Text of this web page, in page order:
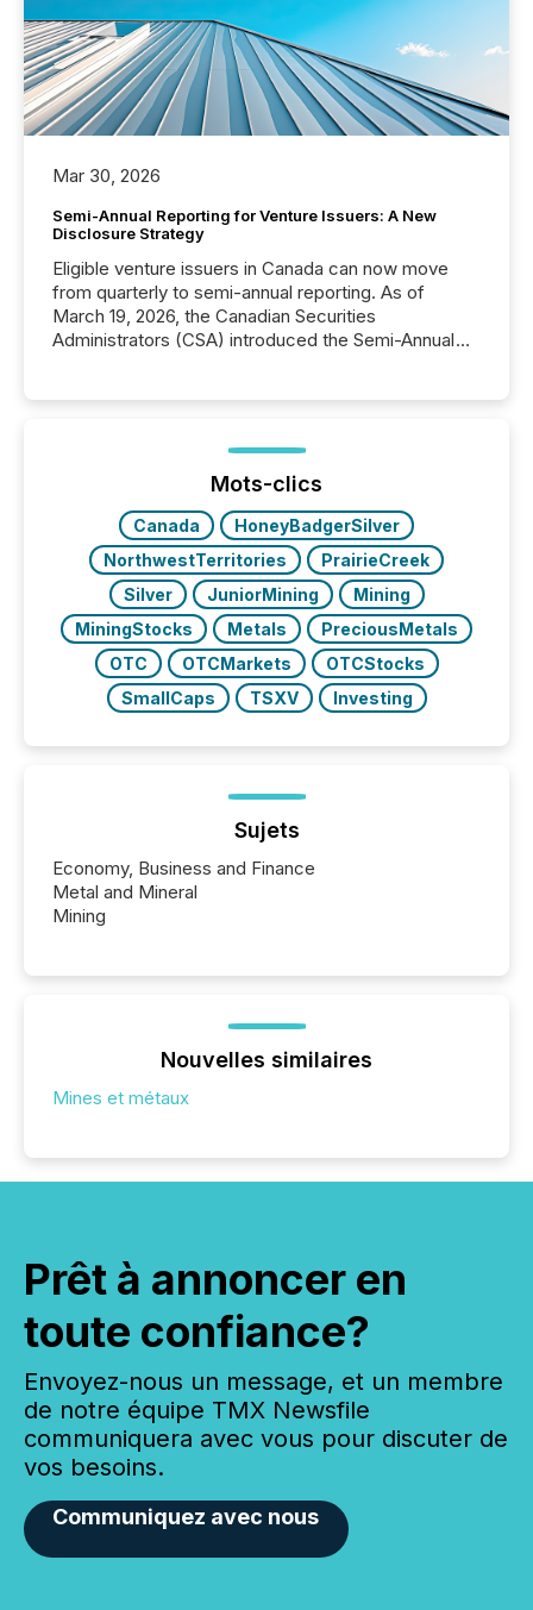
Mar 30, 2026
Semi-Annual Reporting for Venture Issuers: A New
Disclosure Strategy
Eligible venture issuers in Canada can now move
from quarterly to semi-annual reporting. As of
March 19, 2026, the Canadian Securities
Administrators (CSA) introduced the Semi-Annual
optionally skip first and third quarter financial filings .
This reduces overall reporting burdens and costs. It
Mots-clics
Canada
HoneyBadgerSilver
NorthwestTerritories
PrairieCreek
Silver
JuniorMining
Mining
MiningStocks
Metals
PreciousMetals
OTC
OTCMarkets
OTCStocks
SmallCaps
TSXV Investing
Sujets
Economy, Business and Finance
Metal and Mineral
Mining
Nouvelles similaires
Mines et métaux
Prêt à annoncer en
toute confiance?
Envoyez-nous un message, et un membre
de notre équipe TMX Newsfile
communiquera avec vous pour discuter de
vos besoins.
Communiquez avec nous